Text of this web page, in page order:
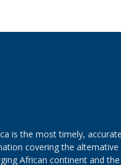
is the most timely,
covering the alternative
African continent and